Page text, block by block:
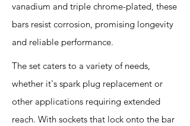
vanadium and triple chrome-plated, these
bars resist corrosion, promising longevity
and reliable performance.
The set caters to a variety of needs,
whether it's spark plug replacement or
other applications requiring extended
reach. With sockets that lock onto the bar